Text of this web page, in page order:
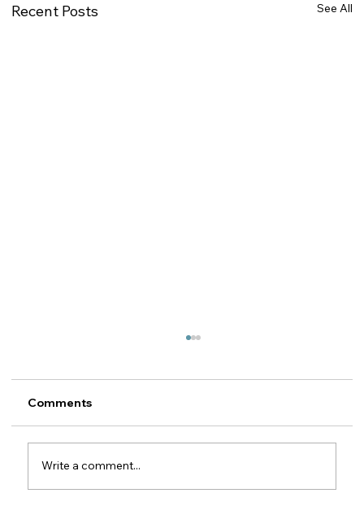
Recent Posts See All
MTPL Insurers
Legal guide for foreign motor insurers 1. The
against the MTPL insurer This article is
relevant for motor insurers (CASCO / motor
Comments
Write a comment...